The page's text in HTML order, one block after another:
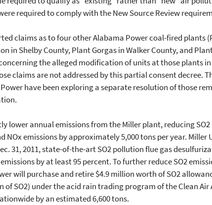
required to comply with the New Source Review
claims as to four other Alabama Power coal-fired plants
in Shelby County, Plant Gorgas in Walker County, and
the alleged modification of units at those plants in
claims are not addressed by this partial consent decree.
have been exploring a separate resolution of those
lower annual emissions from the Miller plant, reducing SO2
NOx emissions by approximately 5,000 tons per year. Miller
31, 2011, state-of-the-art SO2 pollution flue gas
by at least 95 percent. To further reduce SO2
will purchase and retire $4.9 million worth of SO2
of SO2) under the acid rain trading program of the Clean Air
by an estimated 6,600 tons.